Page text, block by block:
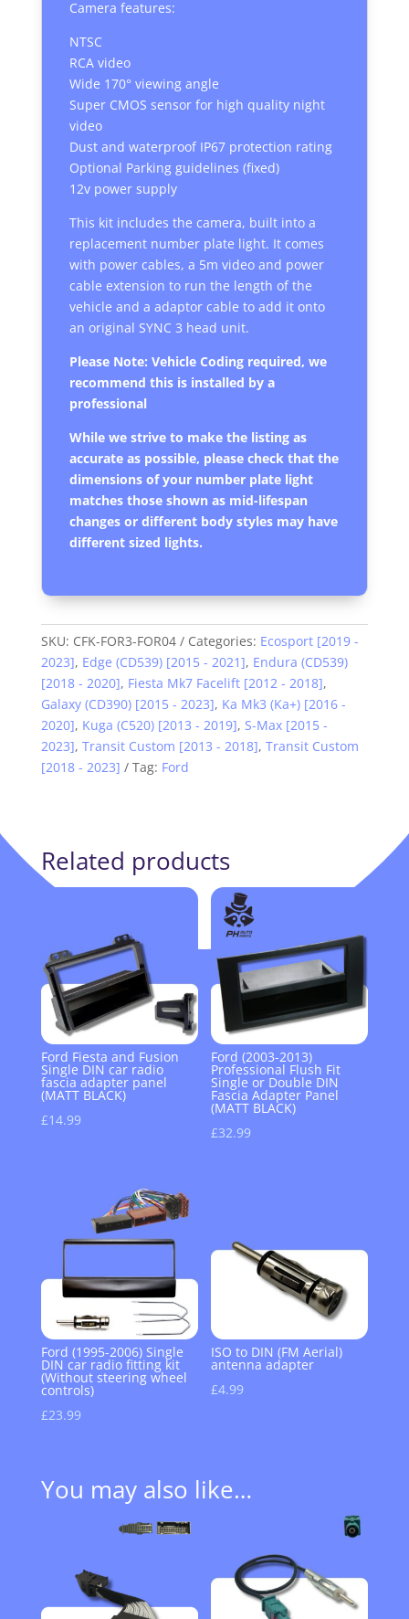
Camera features:
NTSC
RCA video
Wide 170° viewing angle
Super CMOS sensor for high quality night
video
Dust and waterproof IP67 protection rating
Optional Parking guidelines (fixed)
12v power supply
This kit includes the camera, built into a
replacement number plate light. It comes
with power cables, a 5m video and power
cable extension to run the length of the
vehicle and a adaptor cable to add it onto
an original SYNC 3 head unit.
Please Note: Vehicle Coding required, we
recommend this is installed by a
professional
While we strive to make the listing as
accurate as possible, please check that the
dimensions of your number plate light
matches those shown as mid-lifespan
changes or different body styles may have
different sized lights.
SKU: CFK-FOR3-FOR04 Categories: Ecosport [2019 -
2023], Edge (CD539) [2015 - 2021], Endura (CD539)
[2018 - 2020], Fiesta Mk7 Facelift [2012 - 2018],
Galaxy (CD390) [2015 - 2023], Ka Mk3 (Ka+) [2016 -
2020], Kuga (C520) [2013 - 2019], S-Max [2015 -
2023], Transit Custom [2013 - 2018], Transit Custom
[2018 - 2023]
Tag: Ford
Related products
Ford Fiesta and Fusion
Single DIN car radio
fascia adapter panel
(MATT BLACK)
£14.99
Ford (2003-2013)
Professional Flush Fit
Single or Double DIN
Fascia Adapter Panel
(MATT BLACK)
£32.99
Ford (1995-2006) Single
DIN car radio fitting kit
(Without steering wheel
controls)
£23.99
ISO to DIN (FM Aerial)
antenna adapter
£4.99
You may also like…